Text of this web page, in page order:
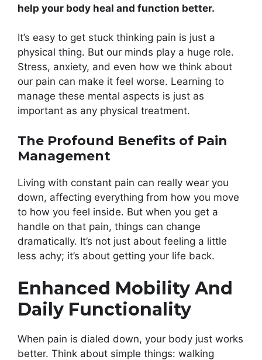
help your body heal and function better.
It’s easy to get stuck thinking pain is just a
physical thing. But our minds play a huge role.
Stress, anxiety, and even how we think about
our pain can make it feel worse. Learning to
manage these mental aspects is just as
important as any physical treatment.
The Profound Benefits of Pain
Management
Living with constant pain can really wear you
down, affecting everything from how you move
to how you feel inside. But when you get a
handle on that pain, things can change
dramatically. It’s not just about feeling a little
less achy; it’s about getting your life back.
Enhanced Mobility And
Daily Functionality
When pain is dialed down, your body just works
better. Think about simple things: walking